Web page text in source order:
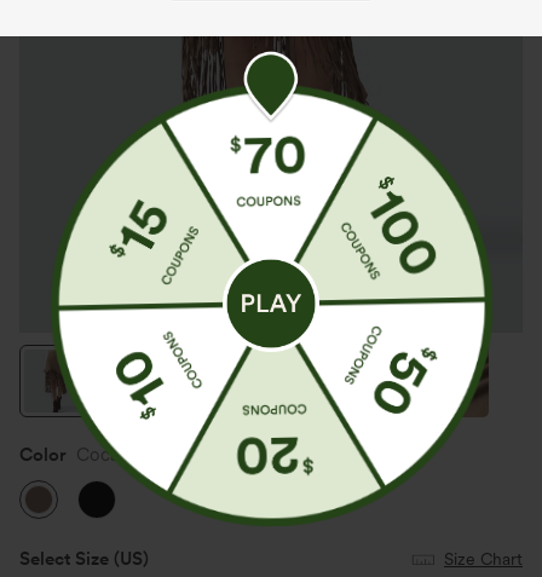
Color Coca Mocha
Select Size (US) Size Chart